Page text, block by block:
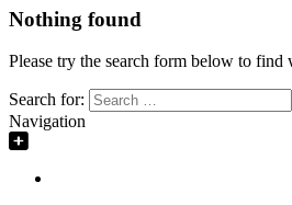
Nothing found
Please try the search form below to
Search for:
Navigation